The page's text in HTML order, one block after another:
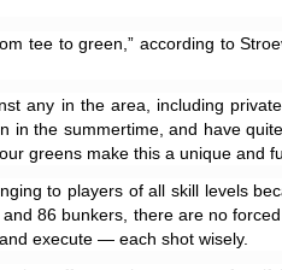
tee to green,” according to
any in the area, including
in the summertime, and have
greens make this a unique and
to players of all skill levels
86 bunkers, there are no
execute — each shot wisely.